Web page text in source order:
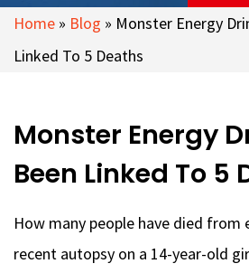
Home » Blog » Monster Energy
Linked To 5 Deaths
Monster Energy
Been Linked To 5
How many people have died from
recent autopsy on a 14-year-old